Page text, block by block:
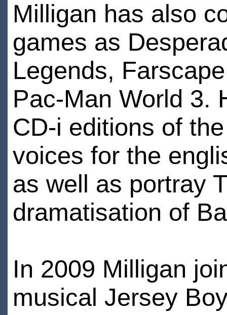
Milligan has also
games as
Legends,
Pac-Man World 3.
CD-i editions of
voices for the
as well as portray
dramatisation of
In 2009 Milligan
musical Jersey